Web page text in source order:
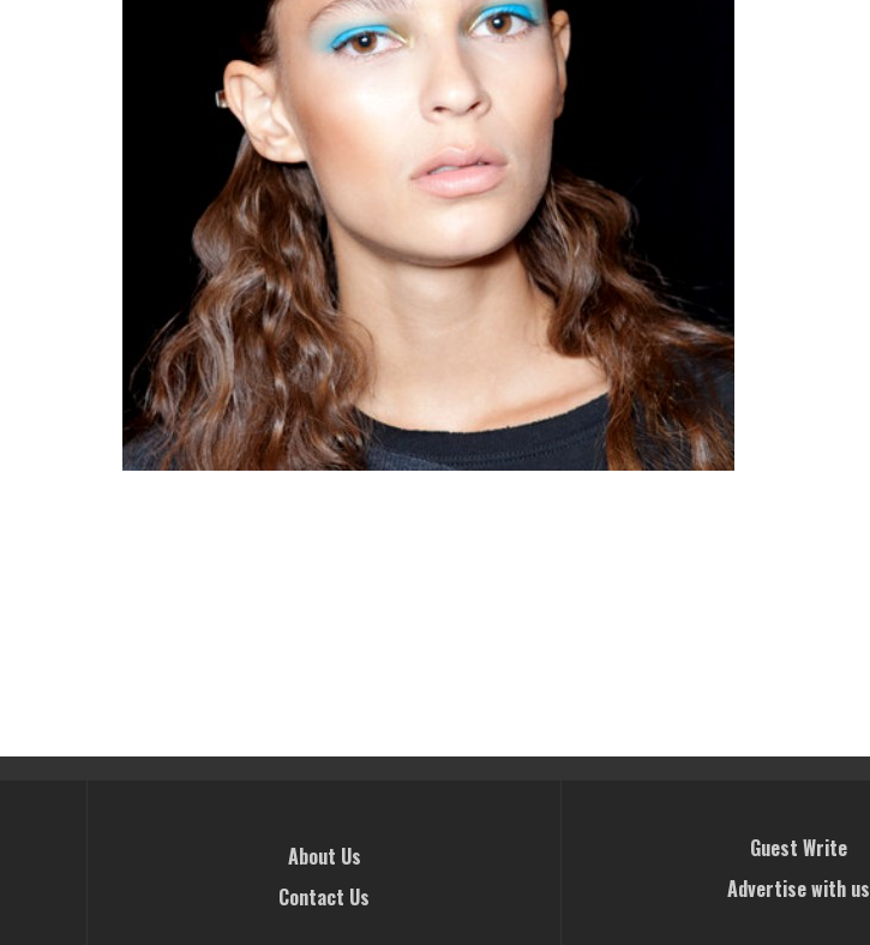
About Us
Contact Us
Guest Write
Advertise with us